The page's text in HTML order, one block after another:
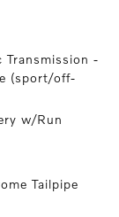
Transmission -
(sport/off-
w/Run
Tailpipe